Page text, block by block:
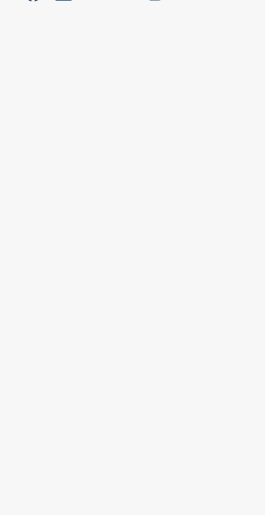
On Wednesday,
allies. This marked
Polish Prime Minister
to open conflict since
Moscow denied any
European leaders,
tighter sanctions on
response. No
Large-Scale
Poland reported that
drones that posed a
invoked NATO’s
NATO confirmed that
fighter jets, Dutch F-